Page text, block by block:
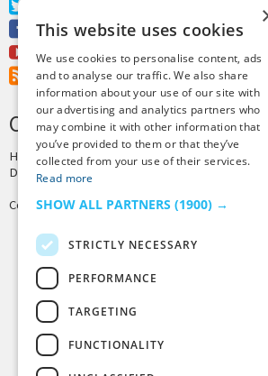
Facebook
Youtube
RSS Feed
CREDITS & COPYRIGHT
Hosting by PressLabs
Design by
Joshua Denney
Copyright © 2025 Tiny Buddha, LLC
This website uses cookies
We use cookies to personalise content, ads
and to analyse our traffic. We also share
information about your use of our site with
our advertising and analytics partners who
may combine it with other information that
you’ve provided to them or that they’ve
collected from your use of their services.
Read more
SHOW ALL PARTNERS (1900) →
STRICTLY NECESSARY
PERFORMANCE
TARGETING
FUNCTIONALITY